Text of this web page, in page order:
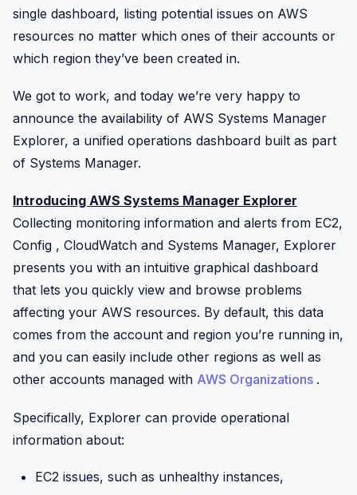
single dashboard, listing potential issues on AWS
resources no matter which ones of their accounts or
which region they’ve been created in.
We got to work, and today we’re very happy to
announce the availability of AWS Systems Manager
Explorer, a unified operations dashboard built as part
of Systems Manager.
Introducing AWS Systems Manager Explorer
Collecting monitoring information and alerts from EC2,
Config , CloudWatch and Systems Manager, Explorer
presents you with an intuitive graphical dashboard
that lets you quickly view and browse problems
affecting your AWS resources. By default, this data
comes from the account and region you’re running in,
and you can easily include other regions as well as
other accounts managed with AWS Organizations .
Specifically, Explorer can provide operational
information about:
EC2 issues, such as unhealthy instances,